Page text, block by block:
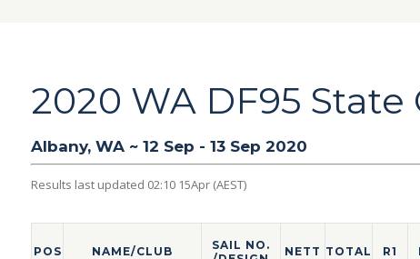
2020 WA DF95
Albany, WA ~ 12 Sep - 13 Sep 2020
Results last updated 02:10 15Apr (AEST)
POS NAME/CLUB
SAIL NO.
NETT TOTAL R1